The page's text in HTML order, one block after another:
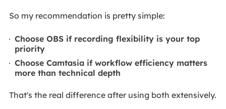
So my recommendation is pretty simple:
Choose OBS if recording flexibility is your top
priority
Choose Camtasia if workflow efficiency matters
more than technical depth
That's the real difference after using both extensively.